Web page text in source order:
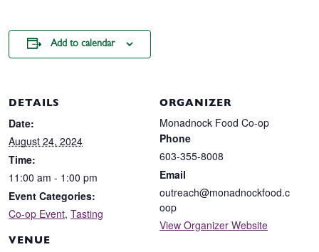
Add to calendar
DETAILS
Date:
August 24, 2024
Time:
11:00 am - 1:00 pm
Event Categories:
Co-op Event, Tasting
VENUE
ORGANIZER
Monadnock Food Co-op
Phone
603-355-8008
Email
outreach@monadnockfood.c
oop
View Organizer Website